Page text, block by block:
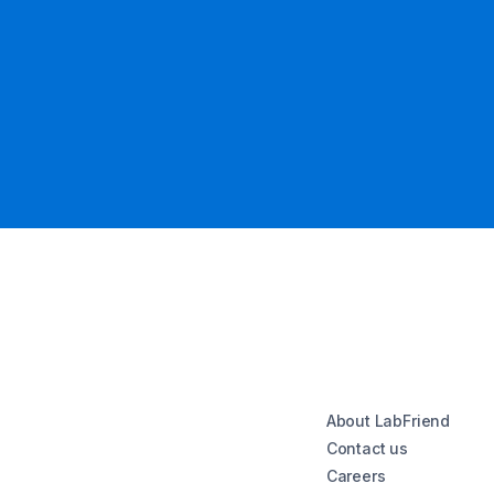
About LabFriend
Contact us
Careers